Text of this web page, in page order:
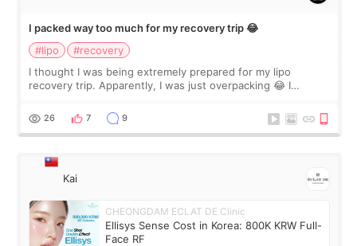
I packed way too much for my recovery trip 😂
#lipo
#recovery
I thought I was being extremely prepared for my lipo
recovery trip. Apparently, I was just overpacking 😂 I
supplements I never touched, and enoug
26 7 9
Kai
CHEONGDAM ECLAT DE Clinic
Ellisys Sense Cost in Korea: 800K KRW Full-
Face RF